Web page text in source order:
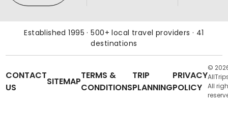
Established 1995 · 500+ local travel providers · 41
destinations
CONTACT
US
SITEMAP
TERMS &
CONDITIONS
TRIP
PLANNING
PRIVACY
POLICY
©
All